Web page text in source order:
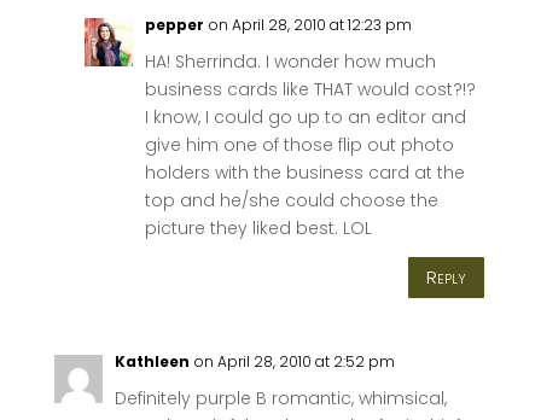
pepper on April 28, 2010 at 12:23 pm
HA! Sherrinda. I wonder how much
business cards like THAT would cost?!?
I know, I could go up to an editor and
give him one of those flip out photo
holders with the business card at the
top and he/she could choose the
picture they liked best. LOL
Reply
Kathleen on April 28, 2010 at 2:52 pm
Definitely purple B romantic, whimsical,